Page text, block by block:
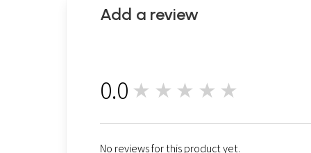
Add a review
0.0 ★★★★★
No reviews for this product yet.